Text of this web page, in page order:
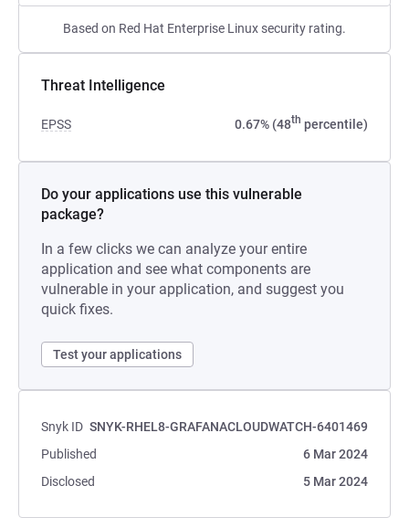
Based on Red Hat Enterprise Linux security rating.
Threat Intelligence
EPSS 0.67% (48th percentile)
Do your applications use this vulnerable
package?
In a few clicks we can analyze your entire
application and see what components are
vulnerable in your application, and suggest you
quick fixes.
Test your applications
Snyk ID SNYK-RHEL8-GRAFANACLOUDWATCH-6401469
Published
6 Mar 2024
Disclosed
5 Mar 2024